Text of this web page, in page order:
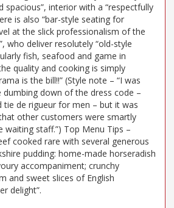
spacious”, interior with a “respectfully
is also “bar-style seating for
at the slick professionalism of the
who deliver resolutely “old-style
fish, seafood and game in
quality and cooking is simply
is the bill!!” (Style note – “I was
down of the dress code –
tie de rigueur for men – but it was
other customers were smartly
waiting staff.”) Top Menu Tips –
cooked rare with several generous
pudding: home-made horseradish
accompaniment; crunchy
and sweet slices of English
delight”.